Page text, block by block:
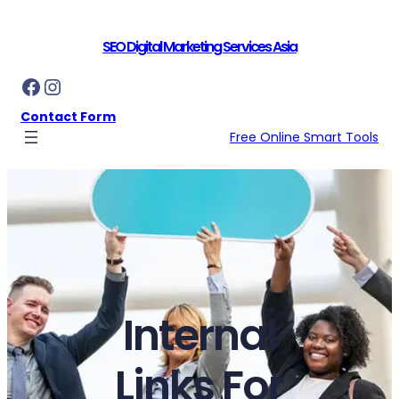
SEO Digital Marketing Services Asia
Facebook Instagram
Contact Form
Free Online Smart Tools
Internal
Links For